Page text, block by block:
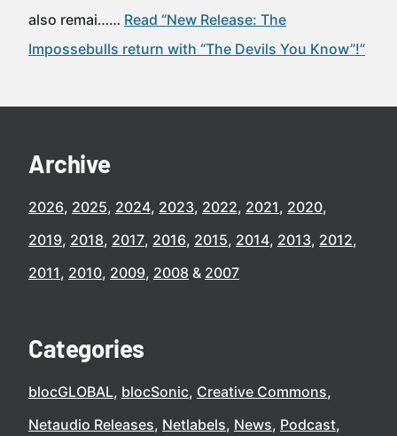
also remai…… Read “New Release: The
Impossebulls return with “The Devils You Know”!”
Archive
2026 2025 2024 2023 2022 2021 2020
2019 2018 2017 2016 2015 2014 2013 2012
2011 2010 2009 2008 2007
Categories
blocGLOBAL blocSonic Creative Commons
Netaudio Releases Netlabels News Podcast